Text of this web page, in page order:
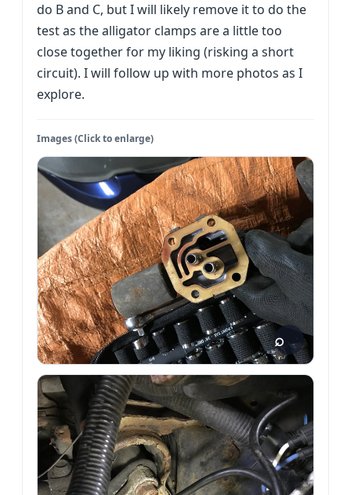
do B and C, but I will likely remove it to do the
test as the alligator clamps are a little too
close together for my liking (risking a short
circuit). I will follow up with more photos as I
explore.
Images (Click to enlarge)